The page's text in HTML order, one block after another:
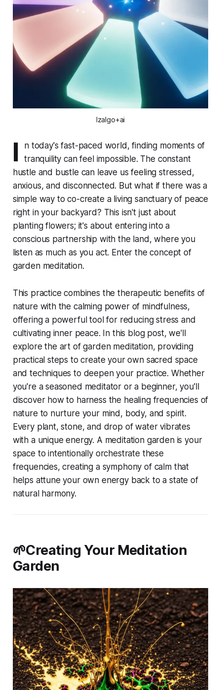
Izalgo+ai
I
n today's fast-paced world, finding moments of
tranquility can feel impossible. The constant
hustle and bustle can leave us feeling stressed,
anxious, and disconnected. But what if there was a
simple way to co-create a living sanctuary of peace
right in your backyard? This isn't just about
planting flowers; it's about entering into a
conscious partnership with the land, where you
listen as much as you act. Enter the concept of
garden meditation.
This practice combines the therapeutic benefits of
nature with the calming power of mindfulness,
offering a powerful tool for reducing stress and
cultivating inner peace. In this blog post, we'll
explore the art of garden meditation, providing
practical steps to create your own sacred space
and techniques to deepen your practice. Whether
you're a seasoned meditator or a beginner, you'll
discover how to harness the healing frequencies of
nature to nurture your mind, body, and spirit.
Every plant, stone, and drop of water vibrates
with a unique energy. A meditation garden is your
space to intentionally orchestrate these
frequencies, creating a symphony of calm that
helps attune your own energy back to a state of
natural harmony.
🌱Creating Your Meditation
Garden